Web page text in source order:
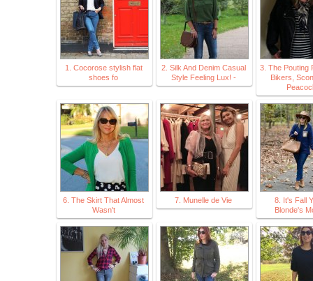
1. Cocorose stylish flat
shoes fo
2. Silk And Denim Casual
Style Feeling Lux! -
3. The Pouting
Bikers,
6. The Skirt That Almost
Wasn't
7. Munelle de Vie
8. It's Fall
Blonde's